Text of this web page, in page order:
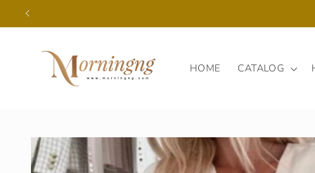
Skip to
content
HOME CATALOG
Skip to
product
information